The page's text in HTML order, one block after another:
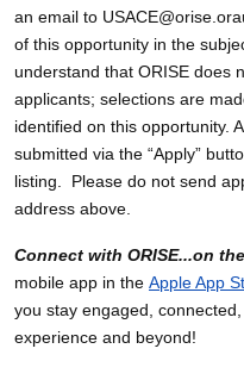
an email to
of this opportunity in the
understand that ORISE does
applicants; selections are
identified on this opportunity.
submitted via the “Apply”
listing. Please do not send
address above.
Connect with ORISE...on
mobile app in the Apple App
you stay engaged,
experience and beyond!